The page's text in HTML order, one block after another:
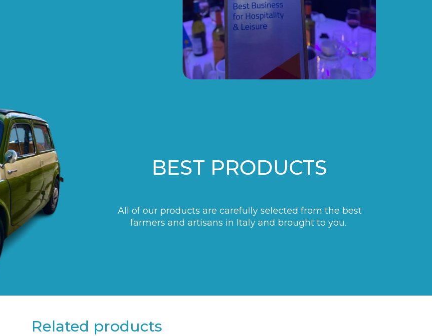
BEST PRODUCTS
All of our products are carefully selected from the best
farmers and artisans in Italy and brought to you.
Related products